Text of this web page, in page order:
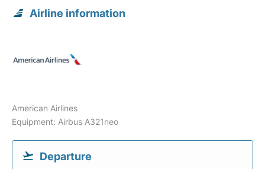
Airline information
American Airlines
Equipment: Airbus A321neo
Departure